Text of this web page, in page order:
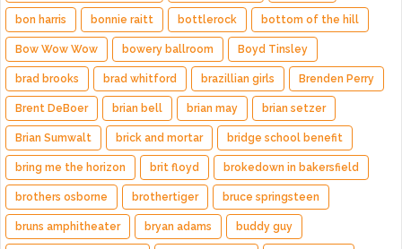
bon harris bonnie raitt bottlerock bottom of the hill
Bow Wow Wow bowery ballroom Boyd Tinsley
brad brooks brad whitford brazillian girls Brenden Perry
Brent DeBoer brian bell brian may brian setzer
Brian Sumwalt brick and mortar bridge school benefit
bring me the horizon brit floyd brokedown in bakersfield
brothers osborne brothertiger bruce springsteen
bruns amphitheater bryan adams buddy guy